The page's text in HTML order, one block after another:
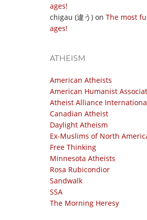
ages!
chigau (違う) on The most
ages!
ATHEISM
American Atheists
American Humanist
Atheist Alliance
Canadian Atheist
Daylight Atheism
Ex-Muslims of North
Free Thinking
Minnesota Atheists
Rosa Rubicondior
Sandwalk
SSA
The Morning Heresy